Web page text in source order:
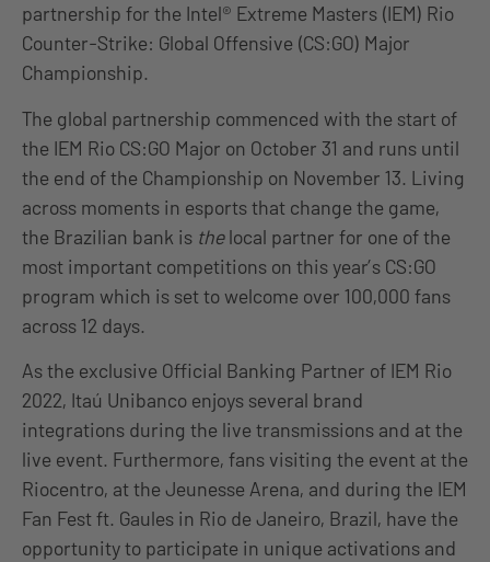
partnership for the Intel® Extreme Masters (IEM) Rio
Counter-Strike: Global Offensive (CS:GO) Major
Championship.
The global partnership commenced with the start of
the IEM Rio CS:GO Major on October 31 and runs until
the end of the Championship on November 13. Living
across moments in esports that change the game,
the Brazilian bank is thelocal partner for one of the
most important competitions on this year’s CS:GO
program which is set to welcome over 100,000 fans
across 12 days.
As the exclusive Official Banking Partner of IEM Rio
2022, Itaú Unibanco enjoys several brand
integrations during the live transmissions and at the
live event. Furthermore, fans visiting the event at the
Riocentro, at the Jeunesse Arena, and during the IEM
Fan Fest ft. Gaules in Rio de Janeiro, Brazil, have the
opportunity to participate in unique activations and